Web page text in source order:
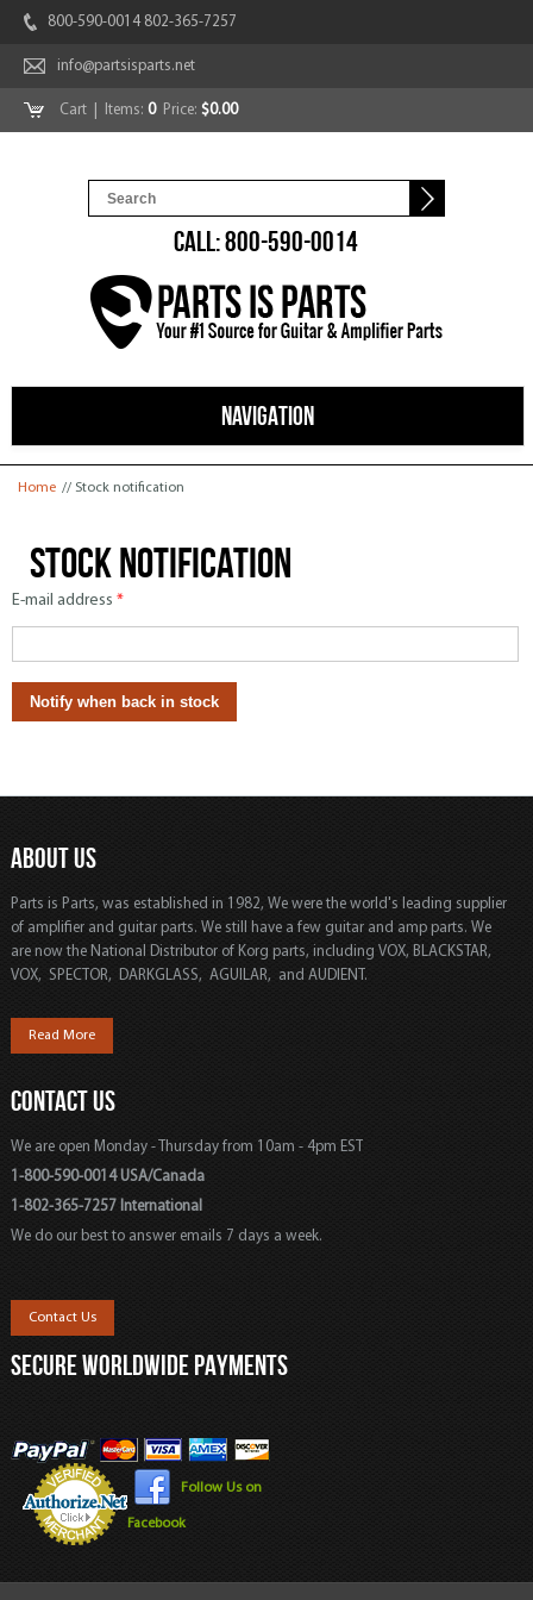
800-590-0014 802-365-7257
info@partsisparts.net
Cart | Items: 0Price: $0.00
CALL: 800-590-0014
NAVIGATION
You are here
Home // Stock notification
Stock notification
E-mail address *
ABOUT US
Parts is Parts, was established in 1982, We were the world's leading supplier
of amplifier and guitar parts. We still have a few guitar and amp parts. We
are now the National Distributor of Korg parts, including VOX, BLACKSTAR,
VOX, SPECTOR, DARKGLASS, AGUILAR, and AUDIENT.
Read More
CONTACT US
We are open Monday - Thursday from 10am - 4pm EST
1-800-590-0014 USA/Canada
1-802-365-7257 International
We do our best to answer emails 7 days a week.
Contact Us
SECURE WORLDWIDE PAYMENTS
Follow Us on
Facebook